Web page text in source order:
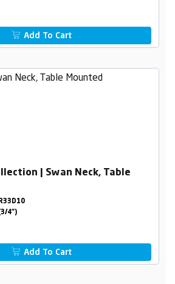
Add To Cart
| Swan Neck, Table
4")
Add To Cart